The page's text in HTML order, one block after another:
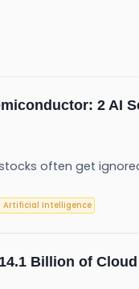
2 AI
often get
Artificial Intelligence
Billion of